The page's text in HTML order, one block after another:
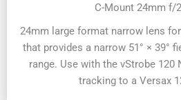
C-Mount 24mm f/
24mm large format narrow lens
that provides a narrow 51° × 39°
range. Use with the vStrobe 120
tracking to a Versax